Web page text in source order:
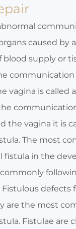
caused by
blood supply or
vagina is called
the vagina it is
The most
fistula in the
defects
are the most
Fistulae are